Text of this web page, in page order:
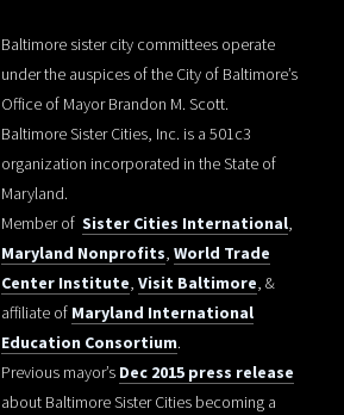
Baltimore sister city committees operate
under the auspices of the City of Baltimore’s
Office of Mayor Brandon M. Scott.
Baltimore Sister Cities, Inc. is a 501c3
organization incorporated in the State of
Maryland.
Member of Sister Cities International,
Maryland Nonprofits, World Trade
Center Institute, Visit Baltimore, &
affiliate of Maryland International
Education Consortium.
Previous mayor’s Dec 2015 press release
about Baltimore Sister Cities becoming a